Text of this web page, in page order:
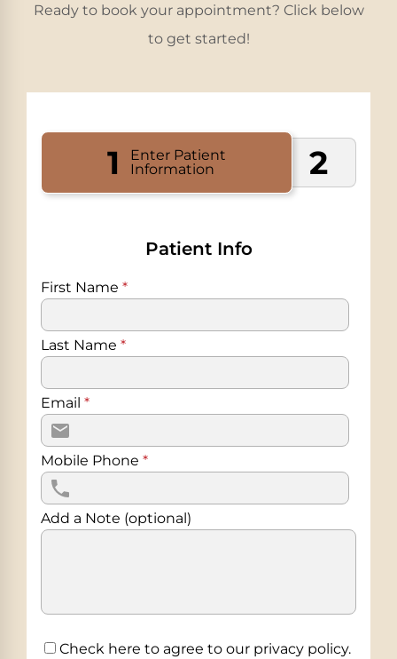
Ready to book your appointment? Click below
to get started!
1
Enter Patient
Information
2
Patient Info
First Name *
Last Name *
Email *
Mobile Phone *
Add a Note (optional)
Check here to agree to our privacy policy.